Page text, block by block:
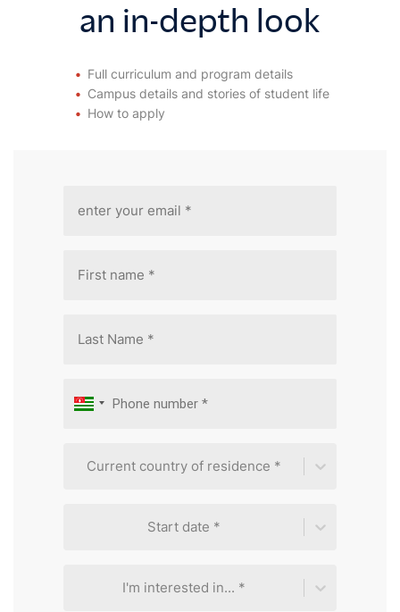
an in-depth look
Full curriculum and program details
Campus details and stories of student life
How to apply
Current country of residence *
Start date *
I'm interested in... *